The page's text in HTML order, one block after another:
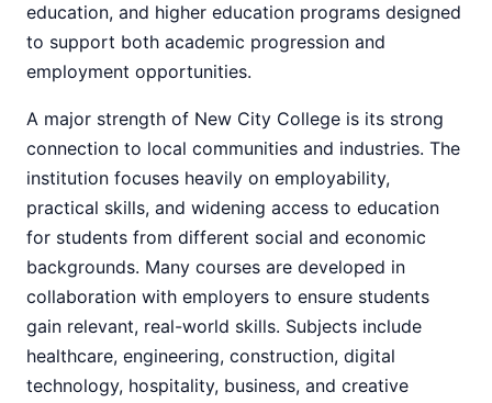
education, and higher education programs designed
to support both academic progression and
employment opportunities.
A major strength of New City College is its strong
connection to local communities and industries. The
institution focuses heavily on employability,
practical skills, and widening access to education
for students from different social and economic
backgrounds. Many courses are developed in
collaboration with employers to ensure students
gain relevant, real-world skills. Subjects include
healthcare, engineering, construction, digital
technology, hospitality, business, and creative